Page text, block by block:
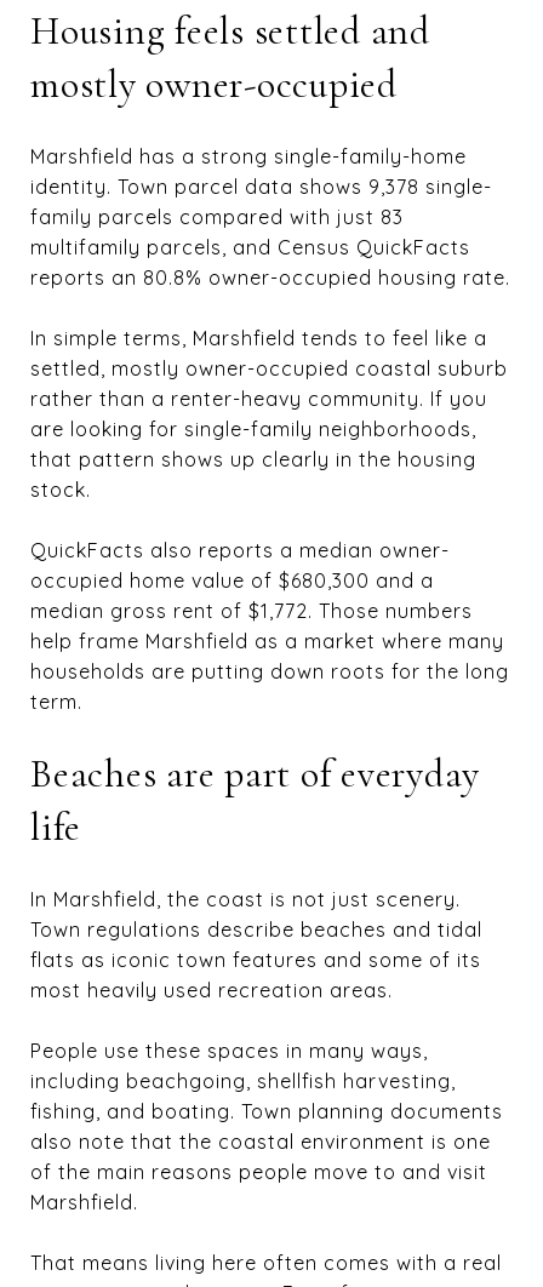
Housing feels settled and
mostly owner-occupied
Marshfield has a strong single-family-home
identity. Town parcel data shows 9,378 single-
family parcels compared with just 83
multifamily parcels, and Census QuickFacts
reports an 80.8% owner-occupied housing rate.
In simple terms, Marshfield tends to feel like a
settled, mostly owner-occupied coastal suburb
rather than a renter-heavy community. If you
are looking for single-family neighborhoods,
that pattern shows up clearly in the housing
stock.
QuickFacts also reports a median owner-
occupied home value of $680,300 and a
median gross rent of $1,772. Those numbers
help frame Marshfield as a market where many
households are putting down roots for the long
term.
Beaches are part of everyday
life
In Marshfield, the coast is not just scenery.
Town regulations describe beaches and tidal
flats as iconic town features and some of its
most heavily used recreation areas.
People use these spaces in many ways,
including beachgoing, shellfish harvesting,
fishing, and boating. Town planning documents
also note that the coastal environment is one
of the main reasons people move to and visit
Marshfield.
That means living here often comes with a real